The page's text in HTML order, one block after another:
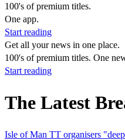
100's of premium titles.
One app.
Start reading
Get all your news in one place.
100's of premium titles. One
Start reading
The Latest
Isle of Man TT organisers